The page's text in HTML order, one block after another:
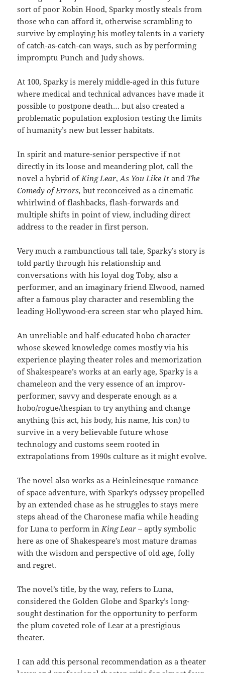
sort of poor Robin Hood, Sparky mostly steals from
those who can afford it, otherwise scrambling to
survive by employing his motley talents in a variety
of catch-as-catch-can ways, such as by performing
impromptu Punch and Judy shows.
At 100, Sparky is merely middle-aged in this future
where medical and technical advances have made it
possible to postpone death… but also created a
problematic population explosion testing the limits
of humanity’s new but lesser habitats.
In spirit and mature-senior perspective if not
directly in its loose and meandering plot, call the
novel a hybrid ofKing Lear,As You Like Itand The
Comedy of Errors,but reconceived as a cinematic
whirlwind of flashbacks, flash-forwards and
multiple shifts in point of view, including direct
address to the reader in first person.
Very much a rambunctious tall tale, Sparky’s story is
told partly through his relationship and
conversations with his loyal dog Toby, also a
performer, and an imaginary friend Elwood, named
after a famous play character and resembling the
leading Hollywood-era screen star who played him.
An unreliable and half-educated hobo character
whose skewed knowledge comes mostly via his
experience playing theater roles and memorization
of Shakespeare’s works at an early age, Sparky is a
chameleon and the very essence of an improv-
performer, savvy and desperate enough as a
hobo/rogue/thespian to try anything and change
anything (his act, his body, his name, his con) to
survive in a very believable future whose
technology and customs seem rooted in
extrapolations from 1990s culture as it might evolve.
The novel also works as a Heinleinesque romance
of space adventure, with Sparky’s odyssey propelled
by an extended chase as he struggles to stays mere
steps ahead of the Charonese mafia while heading
for Luna to perform inKing Lear –aptly symbolic
here as one of Shakespeare’s most mature dramas
with the wisdom and perspective of old age, folly
and regret.
The novel’s title, by the way, refers to Luna,
considered the Golden Globe and Sparky’s long-
sought destination for the opportunity to perform
the plum coveted role of Lear at a prestigious
theater.
I can add this personal recommendation as a theater